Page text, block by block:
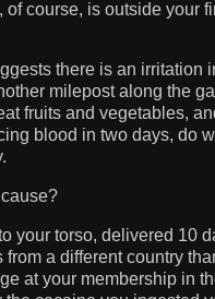
of course, is outside your
there is an irritation
milepost along the
fruits and vegetables,
blood in two days, do
your torso, delivered 10
from a different country
at your membership in